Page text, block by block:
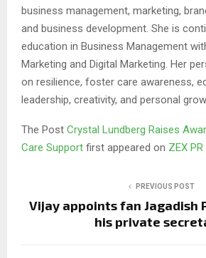
business management, marketing,
and business development. She is
education in Business Management
Marketing and Digital Marketing. Her
on resilience, foster care awareness,
leadership, creativity, and personal
The Post Crystal Lundberg Raises
Care Support first appeared on ZEX PR
PREVIOUS POST
Vijay appoints fan Jagadish
his private